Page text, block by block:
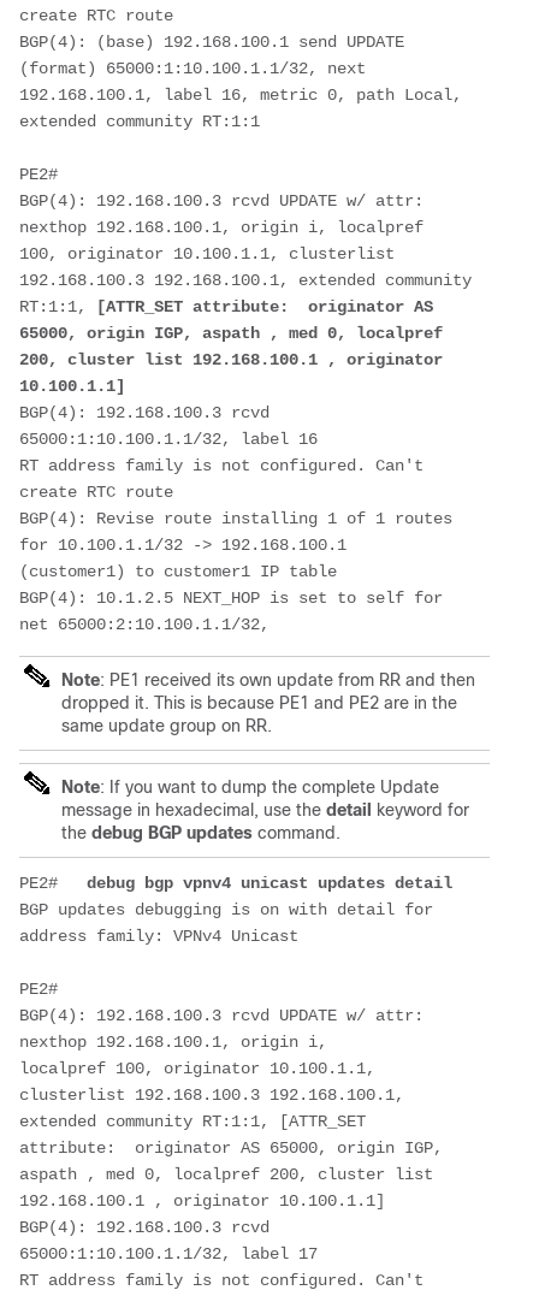
create RTC route
BGP(4): (base) 192.168.100.1 send UPDATE
(format) 65000:1:10.100.1.1/32, next
192.168.100.1, label 16, metric 0, path Local,
extended community RT:1:1
PE2#
BGP(4): 192.168.100.3 rcvd UPDATE w/ attr:
nexthop 192.168.100.1, origin i, localpref
100, originator 10.100.1.1, clusterlist
192.168.100.3 192.168.100.1, extended community
RT:1:1,
[ATTR_SET attribute:  originator AS
65000, origin IGP, aspath , med 0, localpref
200, cluster list 192.168.100.1 , originator
10.100.1.1]
BGP(4): 192.168.100.3 rcvd
65000:1:10.100.1.1/32, label 16
RT address family is not configured. Can't
create RTC route
BGP(4): Revise route installing 1 of 1 routes
for 10.100.1.1/32 -> 192.168.100.1
(customer1) to customer1 IP table
BGP(4): 10.1.2.5 NEXT_HOP is set to self for
net 65000:2:10.100.1.1/32,
Note: PE1 received its own update from RR and then
dropped it. This is because PE1 and PE2 are in the
same update group on RR.
Note: If you want to dump the complete Update
message in hexadecimal, use the detail
keyword for
the debug BGP updates command.
PE2# debug bgp vpnv4 unicast updates detail
BGP updates debugging is on with detail for
address family: VPNv4 Unicast
PE2#
BGP(4): 192.168.100.3 rcvd UPDATE w/ attr:
nexthop 192.168.100.1, origin i,
localpref 100, originator 10.100.1.1,
clusterlist 192.168.100.3 192.168.100.1,
extended community RT:1:1, [ATTR_SET
attribute:  originator AS 65000, origin IGP,
aspath , med 0, localpref 200, cluster list
192.168.100.1 , originator 10.100.1.1]
BGP(4): 192.168.100.3 rcvd
65000:1:10.100.1.1/32, label 17
RT address family is not configured. Can't